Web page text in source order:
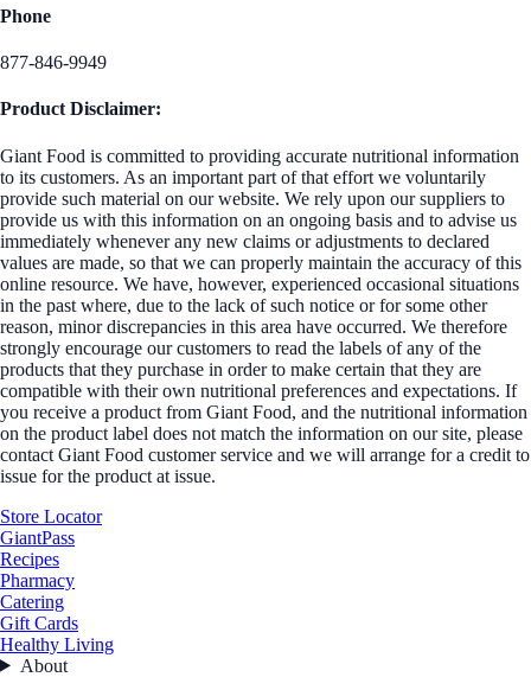
Phone
877-846-9949
Product Disclaimer:
Giant Food is committed to providing accurate nutritional information
to its customers. As an important part of that effort we voluntarily
provide such material on our website. We rely upon our suppliers to
provide us with this information on an ongoing basis and to advise us
immediately whenever any new claims or adjustments to declared
values are made, so that we can properly maintain the accuracy of this
online resource. We have, however, experienced occasional situations
in the past where, due to the lack of such notice or for some other
reason, minor discrepancies in this area have occurred. We therefore
strongly encourage our customers to read the labels of any of the
products that they purchase in order to make certain that they are
compatible with their own nutritional preferences and expectations. If
you receive a product from Giant Food, and the nutritional information
on the product label does not match the information on our site, please
contact Giant Food customer service and we will arrange for a credit to
issue for the product at issue.
Store Locator
GiantPass
Recipes
Pharmacy
Catering
Gift Cards
Healthy Living
About